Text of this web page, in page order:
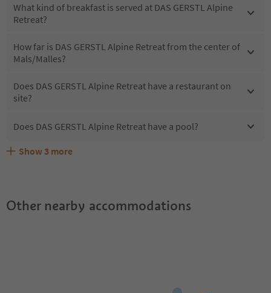
What kind of breakfast is served at DAS GERSTL Alpine
Retreat?
How far is DAS GERSTL Alpine Retreat from the center of
Mals/Malles?
Does DAS GERSTL Alpine Retreat have a restaurant on
site?
Does DAS GERSTL Alpine Retreat have a pool?
Are pets allowed at the DAS GERSTL Alpine Retreat?
What kind of services does DAS GERSTL Alpine Retreat
Does DAS GERSTL Alpine Retreat offer the Suedtirol
Show 3 more
Other nearby accommodations